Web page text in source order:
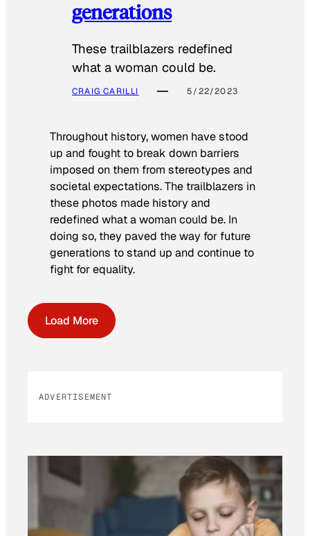
generations
These trailblazers redefined
what a woman could be.
CRAIG CARILLI 5/22/2023
Throughout history, women have stood
up and fought to break down barriers
imposed on them from stereotypes and
societal expectations. The trailblazers in
these photos made history and
redefined what a woman could be. In
doing so, they paved the way for future
generations to stand up and continue to
fight for equality.
Load More
ADVERTISEMENT